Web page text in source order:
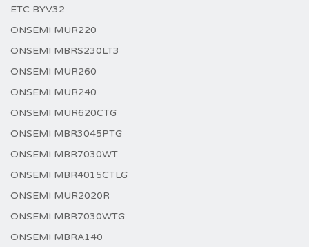
ETC BYV32
ONSEMI MUR220
ONSEMI MBRS230LT3
ONSEMI MUR260
ONSEMI MUR240
ONSEMI MUR620CTG
ONSEMI MBR3045PTG
ONSEMI MBR7030WT
ONSEMI MBR4015CTLG
ONSEMI MUR2020R
ONSEMI MBR7030WTG
ONSEMI MBRA140